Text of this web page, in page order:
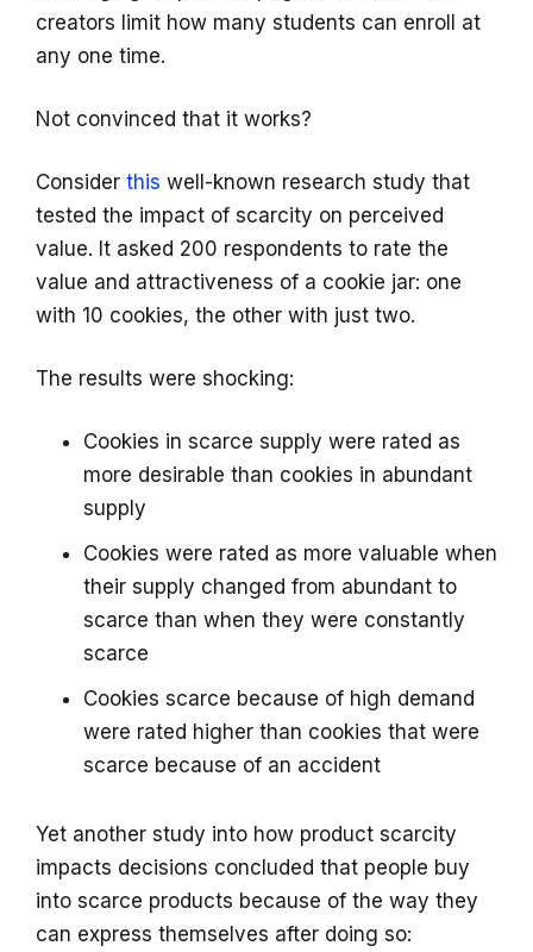
creators limit how many students can enroll at
any one time.
Not convinced that it works?
Consider this well-known research study that
tested the impact of scarcity on perceived
value. It asked 200 respondents to rate the
value and attractiveness of a cookie jar: one
with 10 cookies, the other with just two.
The results were shocking:
Cookies in scarce supply were rated as
more desirable than cookies in abundant
supply
Cookies were rated as more valuable when
their supply changed from abundant to
scarce than when they were constantly
scarce
Cookies scarce because of high demand
were rated higher than cookies that were
scarce because of an accident
Yet another study into how product scarcity
impacts decisions concluded that people buy
into scarce products because of the way they
can express themselves after doing so: